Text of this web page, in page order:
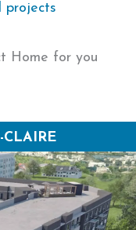
projects
Home for you
CLAIRE